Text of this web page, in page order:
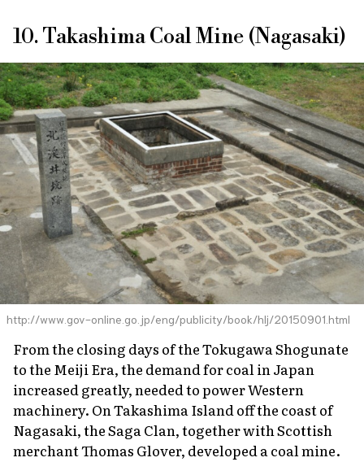
10. Takashima Coal Mine (Nagasaki)
http://www.gov-online.go.jp/eng/publicity/book/hlj/20150901.html
From the closing days of the Tokugawa Shogunate
to the Meiji Era, the demand for coal in Japan
increased greatly, needed to power Western
machinery. On Takashima Island off the coast of
Nagasaki, the Saga Clan, together with Scottish
merchant Thomas Glover, developed a coal mine.